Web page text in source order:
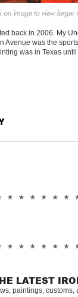
back in 2006. My
Avenue was the
was in Texas
LATEST
paintings,